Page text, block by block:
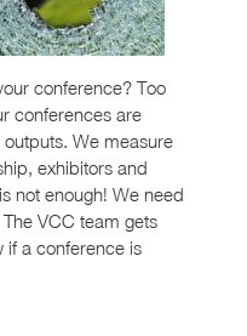
conference? Too
conferences are
We measure
exhibitors and
not enough! We need
VCC team gets
if a conference is